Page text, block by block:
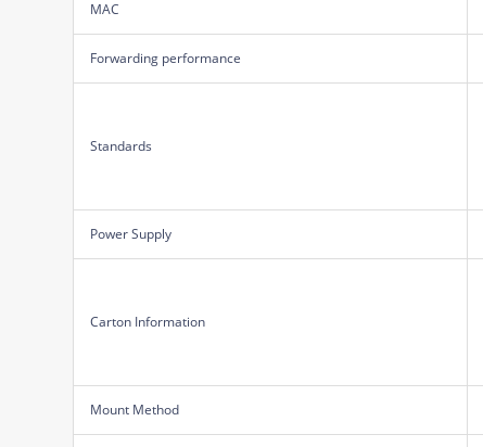
MAC
Forwarding performance
Standards
Power Supply
Carton Information
Mount Method